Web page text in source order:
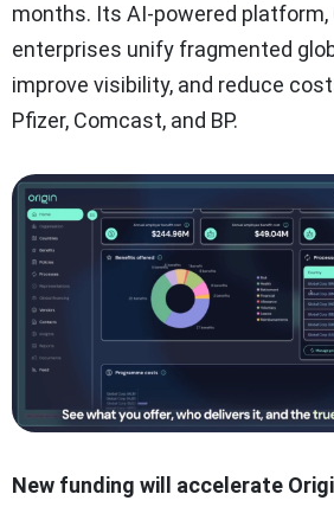
months. Its AI-powered platform,
enterprises unify fragmented
improve visibility, and reduce
Pfizer, Comcast, and BP.
New funding will accelerate